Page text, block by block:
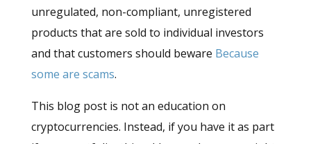
unregulated, non-compliant, unregistered
products that are sold to individual investors
and that customers should beware Because
some are scams.
This blog post is not an education on
cryptocurrencies. Instead, if you have it as part